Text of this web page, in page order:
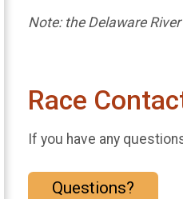
Note: the Delaware
Race
If you have any
Questions?